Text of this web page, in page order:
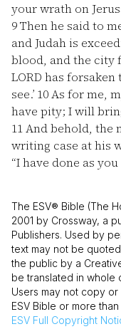
your wrath on
9Then he said to
and Judah is
blood, and the city
LORD has
see.’ 10As for me,
have pity; I will
11And behold, the
writing case at his
“I have done as
The ESV® Bible (The
2001 by Crossway, a
Publishers. Used by
text may not be
the public by a
be translated in whole
Users may not copy
ESV Bible or more
ESV Full Copyright